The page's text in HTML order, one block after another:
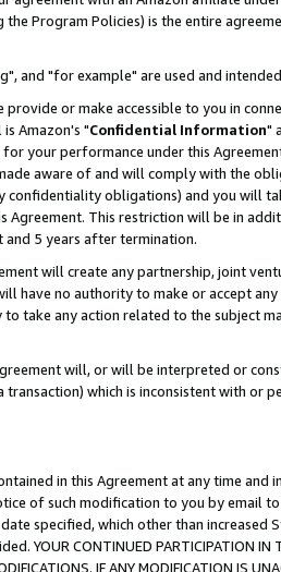
Program Policies) is the entire
and "for example" are used and
or make accessible to you in
Amazon's "Confidential Information"
your performance under this
aware of and will comply with the
obligations) and you will
Agreement. This restriction will be in
5 years after termination.
will create any partnership, joint
have no authority to make or accept
take any action related to the subject
will, or will be interpreted or
which is inconsistent with or
in this Agreement at any time and
of such modification to you by email
specified, which other than increased
CONTINUED PARTICIPATION IN
IF ANY MODIFICATION IS